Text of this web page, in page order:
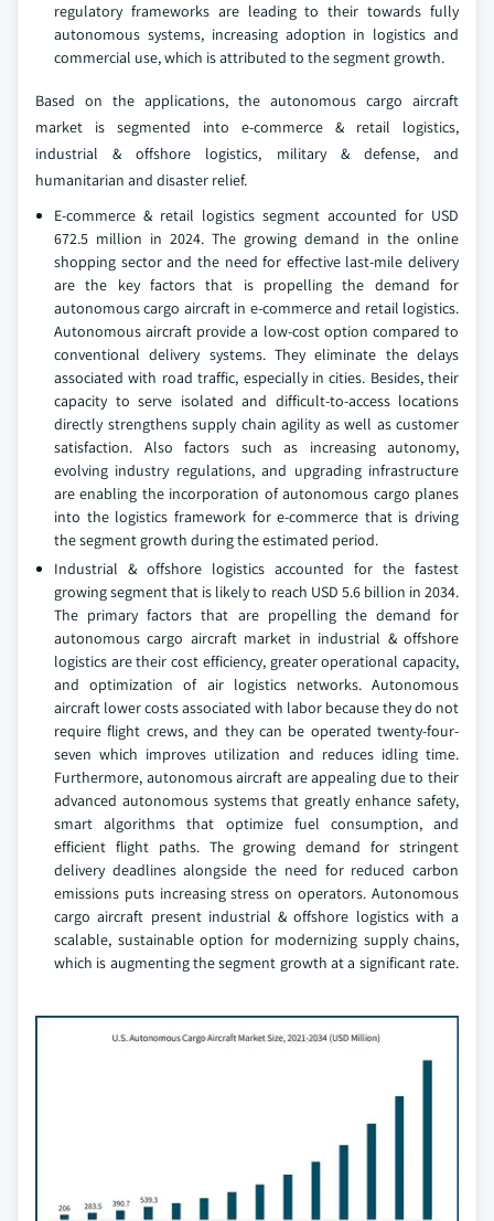
regulatory frameworks are leading to their towards fully
autonomous systems, increasing adoption in logistics and
commercial use, which is attributed to the segment growth.
Based on the applications, the autonomous cargo aircraft
market is segmented into e-commerce & retail logistics,
industrial & offshore logistics, military & defense, and
humanitarian and disaster relief.
E-commerce & retail logistics segment accounted for USD
672.5 million in 2024. The growing demand in the online
shopping sector and the need for effective last-mile delivery
are the key factors that is propelling the demand for
autonomous cargo aircraft in e-commerce and retail logistics.
Autonomous aircraft provide a low-cost option compared to
conventional delivery systems. They eliminate the delays
associated with road traffic, especially in cities. Besides, their
capacity to serve isolated and difficult-to-access locations
directly strengthens supply chain agility as well as customer
satisfaction. Also factors such as increasing autonomy,
evolving industry regulations, and upgrading infrastructure
are enabling the incorporation of autonomous cargo planes
into the logistics framework for e-commerce that is driving
the segment growth during the estimated period.
Industrial & offshore logistics accounted for the fastest
growing segment that is likely to reach USD 5.6 billion in 2034.
The primary factors that are propelling the demand for
autonomous cargo aircraft market in industrial & offshore
logistics are their cost efficiency, greater operational capacity,
and optimization of air logistics networks. Autonomous
aircraft lower costs associated with labor because they do not
require flight crews, and they can be operated twenty-four-
seven which improves utilization and reduces idling time.
Furthermore, autonomous aircraft are appealing due to their
advanced autonomous systems that greatly enhance safety,
smart algorithms that optimize fuel consumption, and
efficient flight paths. The growing demand for stringent
delivery deadlines alongside the need for reduced carbon
emissions puts increasing stress on operators. Autonomous
cargo aircraft present industrial & offshore logistics with a
scalable, sustainable option for modernizing supply chains,
which is augmenting the segment growth at a significant rate.